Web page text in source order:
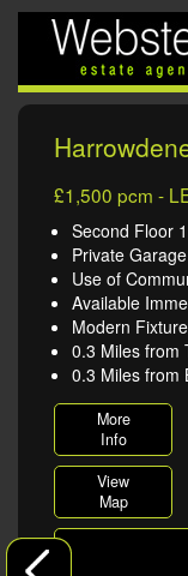
£1,500 pcm -
Second Floor
Private
Use of
Available
Modern
0.3 Miles from
0.3 Miles from
More
Info
View
Map